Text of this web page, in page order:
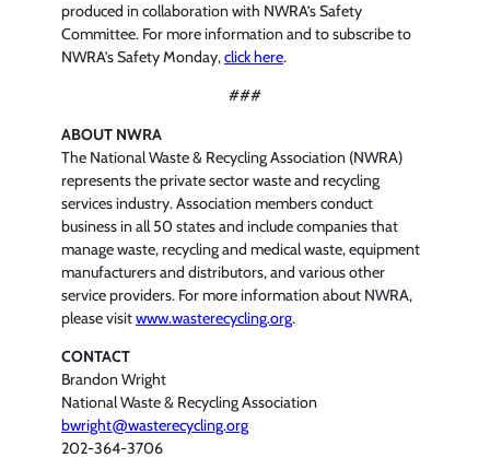
produced in collaboration with NWRA’s Safety
Committee. For more information and to subscribe to
NWRA’s Safety Monday,click here.
###
ABOUT NWRA
The National Waste & Recycling Association (NWRA)
represents the private sector waste and recycling
services industry. Association members conduct
business in all 50 states and include companies that
manage waste, recycling and medical waste, equipment
manufacturers and distributors, and various other
service providers. For more information about NWRA,
please visitwww.wasterecycling.org.
CONTACT
Brandon Wright
National Waste & Recycling Association
bwright@wasterecycling.org
202-364-3706